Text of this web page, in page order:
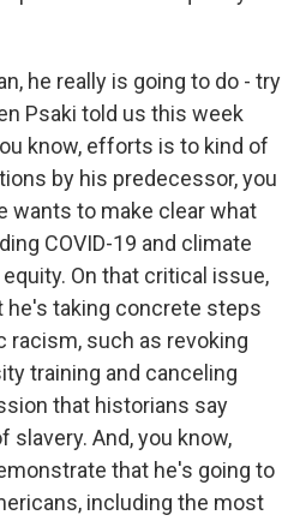
he really is going to do - try
Psaki told us this week
know, efforts is to kind of
by his predecessor, you
wants to make clear what
COVID-19 and climate
On that critical issue,
he's taking concrete steps
such as revoking
training and canceling
that historians say
And, you know,
that he's going to
including the most